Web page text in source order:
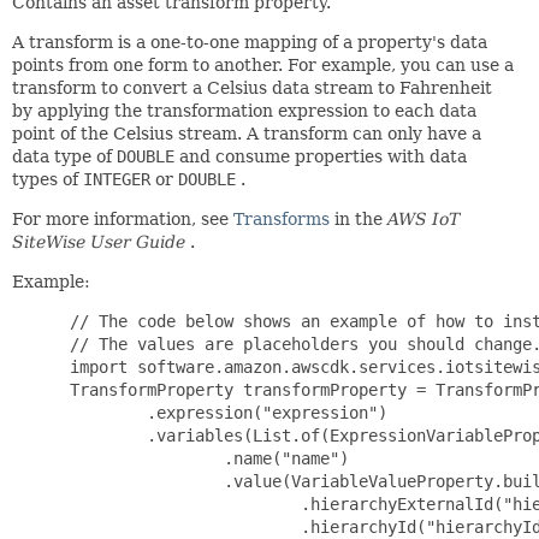
A transform is a one-to-one mapping of a property's data
points from one form to another. For example, you can use a
transform to convert a Celsius data stream to Fahrenheit
by applying the transformation expression to each data
point of the Celsius stream. A transform can only have a
data type of DOUBLE and consume properties with data
types of INTEGER or DOUBLE .
For more information, see Transforms in the AWS IoT
SiteWise User Guide .
Example:
// The code below shows an example of how to
// The values are placeholders you should
import
TransformProperty transformProperty =
         .expression("expression")
                 .name("name")